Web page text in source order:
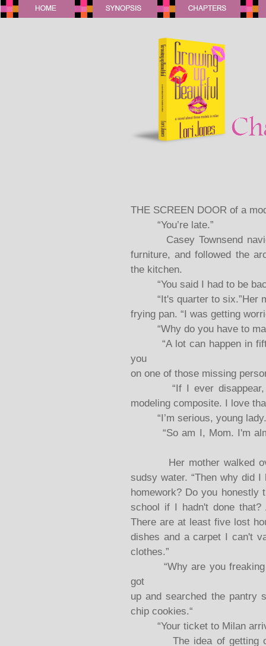
THE SCREEN DOOR of a
“You’re late.”
Casey Townsend
furniture, and followed the
the kitchen.
“You said I had to be
“It's quarter to six.”Her
frying pan. “I was getting
“Why do you have to
“A lot can happen in
you
on one of those missing
“If I ever disappear,
modeling composite. I love
“I’m serious, young
“So am I, Mom. I'm
Her mother walked
sudsy water. “Then why did
homework? Do you honestly
school if I hadn't done
There are at least five lost
dishes and a carpet I can't
clothes.”
“Why are you freaking
got
up and searched the pantry
chip cookies.“
“Your ticket to Milan
The idea of getting on